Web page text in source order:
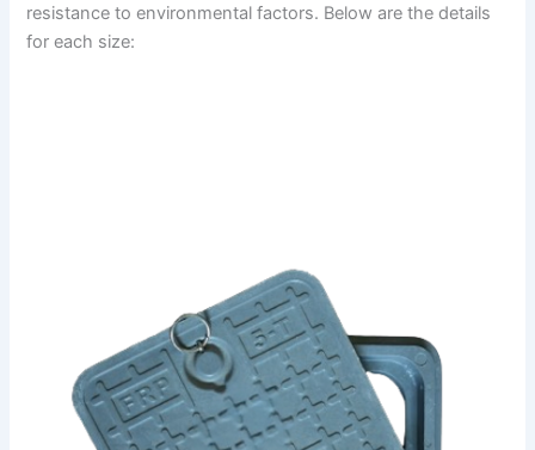
resistance to environmental factors. Below are the details
for each size: